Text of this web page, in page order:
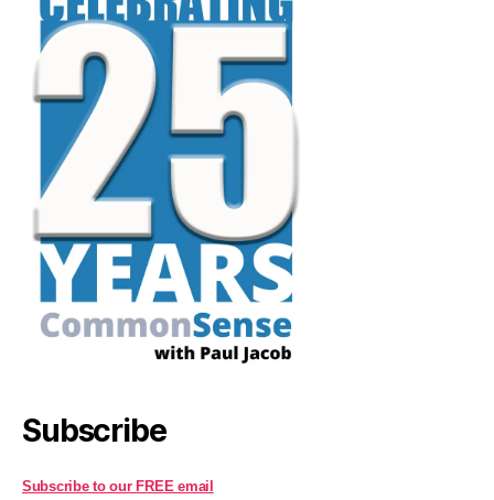
Subscribe
Subscribe to our FREE email